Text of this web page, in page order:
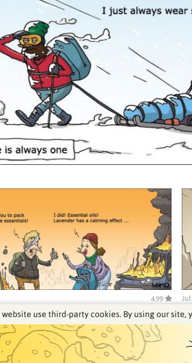
4.99
See our
website use third-party cookies. By using our site,